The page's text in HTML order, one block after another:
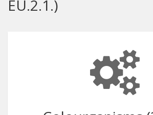
EU.2.1.)